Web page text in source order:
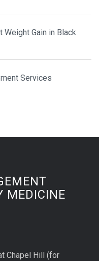
Weight Gain in Black
Services
MEDICINE
Chapel Hill (for